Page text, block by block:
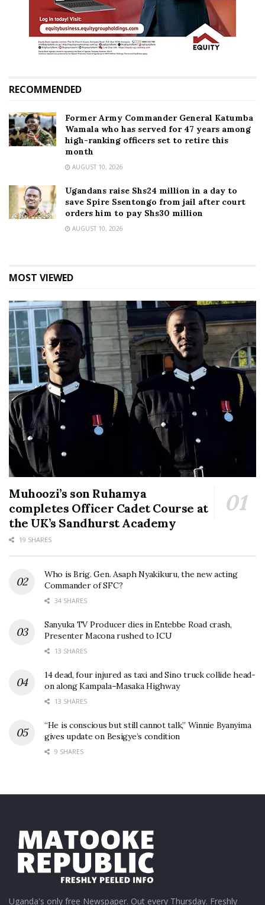
RECOMMENDED
Former Army Commander General Katumba
Wamala who has served for 47 years among
high-ranking officers set to retire this
month
AUGUST 10, 2026
Ugandans raise Shs24 million in a day to
save Spire Ssentongo from jail after court
orders him to pay Shs30 million
AUGUST 10, 2026
MOST VIEWED
Muhoozi’s son Ruhamya
completes Officer Cadet Course at
the UK’s Sandhurst Academy
19 SHARES
Who is Brig. Gen. Asaph Nyakikuru, the new acting
Commander of SFC?
34 SHARES
Sanyuka TV Producer dies in Entebbe Road crash,
Presenter Macona rushed to ICU
13 SHARES
14 dead, four injured as taxi and Sino truck collide head-
on along Kampala–Masaka Highway
13 SHARES
“He is conscious but still cannot talk,” Winnie Byanyima
gives update on Besigye’s condition
9 SHARES
Uganda's only free Newspaper. Out every Thursday. Freshly